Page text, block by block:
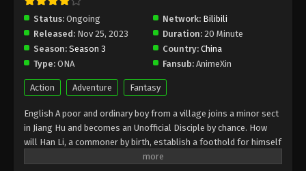
A Record Of Mortal’s Journey To
Immortality Episode 140 Indonesia,
English Sub
Immortality Episode 139 Indonesia,
English Sub
Eps 139 - A Record Of Mortal’s Journey To
Immortality Episode 139 Subtitle - April 21, 2025
Status: Ongoing Network: Bilibili
Released: Nov 25, 2023 Duration: 20 Minute
Season: Season 3 Country: China
Type: ONA Fansub: AnimeXin
Action Adventure Fantasy
English A poor and ordinary boy from a village joins a minor sect
in Jiang Hu and becomes an Unofficial Disciple by chance. How
will Han Li, a commoner by birth, establish a foothold for himself
in in his sect? With his mediocre aptitude, he must successfully